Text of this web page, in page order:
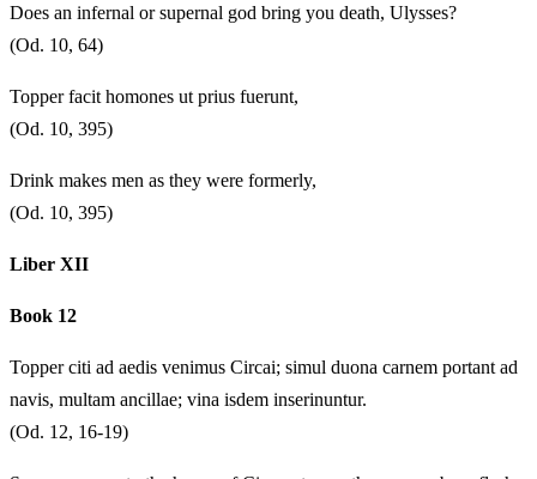
Does an infernal or supernal god bring you death, Ulysses?
(Od. 10, 64)
Topper facit homones ut prius fuerunt,
(Od. 10, 395)
Drink makes men as they were formerly,
(Od. 10, 395)
Liber XII
Book 12
Topper citi ad aedis venimus Circai; simul duona carnem portant ad
navis, multam ancillae; vina isdem inserinuntur.
(Od. 12, 16-19)